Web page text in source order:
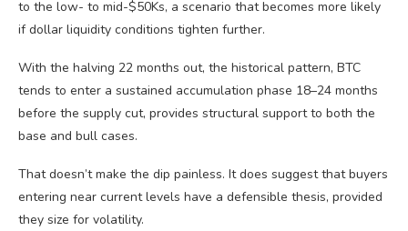
to the low- to mid-$50Ks, a scenario that becomes more likely
if dollar liquidity conditions tighten further.
With the halving 22 months out, the historical pattern, BTC
tends to enter a sustained accumulation phase 18–24 months
before the supply cut, provides structural support to both the
base and bull cases.
That doesn’t make the dip painless. It does suggest that buyers
entering near current levels have a defensible thesis, provided
they size for volatility.